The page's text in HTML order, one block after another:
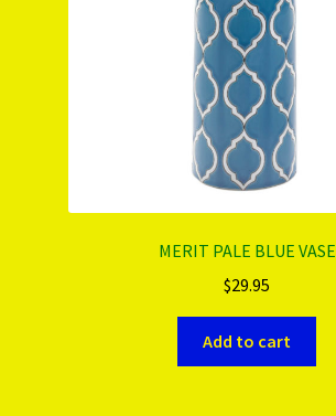
Refund & Exchange Policy
MERIT PALE BLUE VASE
$29.95
Add to cart